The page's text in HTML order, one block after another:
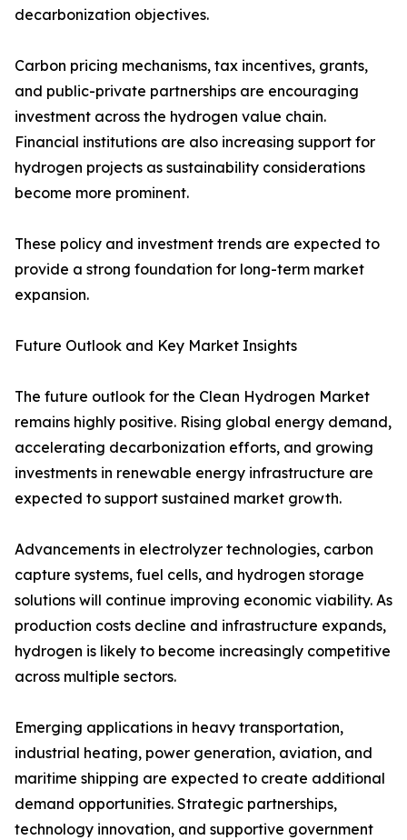
decarbonization objectives.
Carbon pricing mechanisms, tax incentives, grants,
and public-private partnerships are encouraging
investment across the hydrogen value chain.
Financial institutions are also increasing support for
hydrogen projects as sustainability considerations
become more prominent.
These policy and investment trends are expected to
provide a strong foundation for long-term market
expansion.
Future Outlook and Key Market Insights
The future outlook for the Clean Hydrogen Market
remains highly positive. Rising global energy demand,
accelerating decarbonization efforts, and growing
investments in renewable energy infrastructure are
expected to support sustained market growth.
Advancements in electrolyzer technologies, carbon
capture systems, fuel cells, and hydrogen storage
solutions will continue improving economic viability. As
production costs decline and infrastructure expands,
hydrogen is likely to become increasingly competitive
across multiple sectors.
Emerging applications in heavy transportation,
industrial heating, power generation, aviation, and
maritime shipping are expected to create additional
demand opportunities. Strategic partnerships,
technology innovation, and supportive government